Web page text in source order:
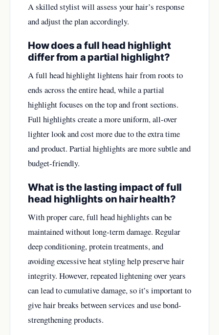
A skilled stylist will assess your hair’s response
and adjust the plan accordingly.
How does a full head highlight
differ from a partial highlight?
A full head highlight lightens hair from roots to
ends across the entire head, while a partial
highlight focuses on the top and front sections.
Full highlights create a more uniform, all-over
lighter look and cost more due to the extra time
and product. Partial highlights are more subtle and
budget-friendly.
What is the lasting impact of full
head highlights on hair health?
With proper care, full head highlights can be
maintained without long-term damage. Regular
deep conditioning, protein treatments, and
avoiding excessive heat styling help preserve hair
integrity. However, repeated lightening over years
can lead to cumulative damage, so it’s important to
give hair breaks between services and use bond-
strengthening products.